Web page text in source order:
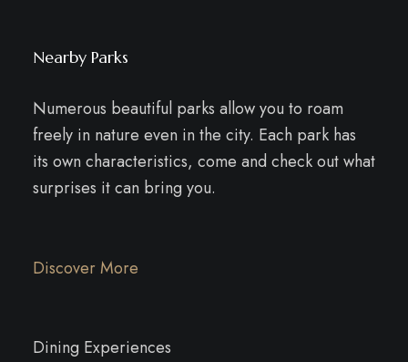
Nearby Parks
Numerous beautiful parks allow you to roam
freely in nature even in the city. Each park has
its own characteristics, come and check out what
surprises it can bring you.
Discover More
Dining Experiences